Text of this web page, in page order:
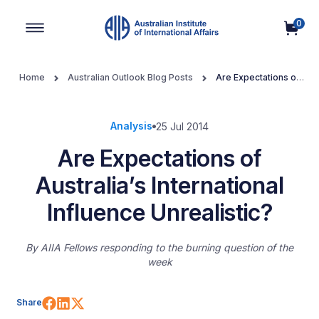
0
Home Australian Outlook Blog Posts
Are Expectations of
Analysis 25 Jul 2014
Are Expectations of
Australia’s International
Influence Unrealistic?
By AIIA Fellows responding to the burning question of the
week
Share Share on Facebook
Share on LinkedIn